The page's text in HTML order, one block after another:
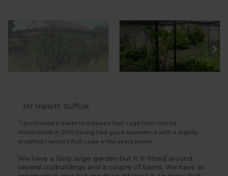
Mr Hallett, Suffolk
"I purchased a made to measure fruit cage from Harrod
Horticultural in 2010 having had good experience with a slightly
modified Harrod's fruit cage a few years earlier.
We have a fairly large garden but it is fitted around
several outbuildings and a couple of barns. We have an